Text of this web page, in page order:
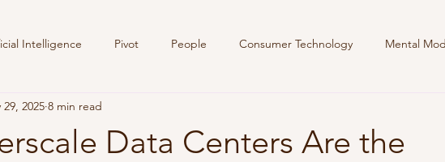
Intelligence Pivot People Consumer Technology Mental
Data Centers Are the
29, 2025 8 min read